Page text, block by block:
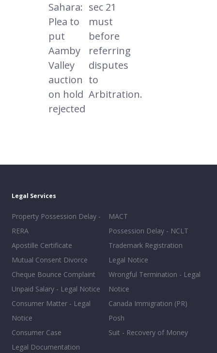
Sahara:
Plea to
put
Aamby
Valley
auction
on hold
rejected
sec 21
must
before
referring
disputes
to
Arbitration.
Legal Services
Property Possession Delay -
RERA
Apostille Certificate
Mutual Consent Divorce
Cheque Bounce Complaint
Unpaid Salary - Legal Notice
Consumer Matter - Legal
Notice
Consumer Case
Legal Documentation
MACT
Possession Delay - NCLT
Trademark Registration
Legal Notice
Wrongful Termination - Legal
Notice
Canada Immigration (PR)
Posh
Suit - Recovery of Money